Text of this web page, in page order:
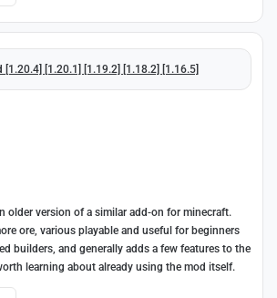
[1.20.4] [1.20.1] [1.19.2] [1.18.2] [1.16.5]
older version of a similar add-on for minecraft.
ore, various playable and useful for beginners
builders, and generally adds a few features to the
learning about already using the mod itself.